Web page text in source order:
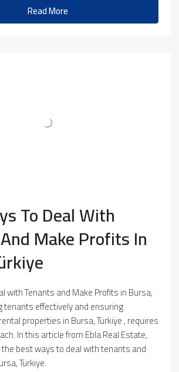
Read More
To Deal With
Make Profits In
with Tenants and Make Profits in Bursa,
tenants effectively and ensuring
properties in Bursa, Türkiye , requires
In this article from Ebla Real Estate,
best ways to deal with tenants and
Türkiye.